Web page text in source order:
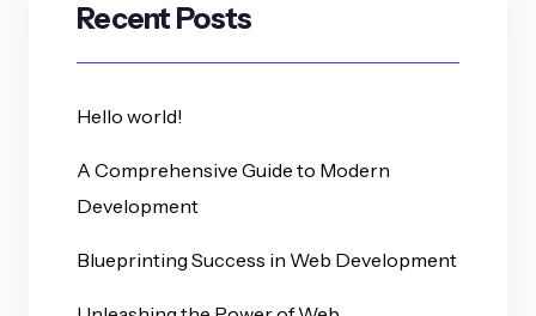
Recent Posts
Hello world!
A Comprehensive Guide to Modern
Development
Blueprinting Success in Web Development